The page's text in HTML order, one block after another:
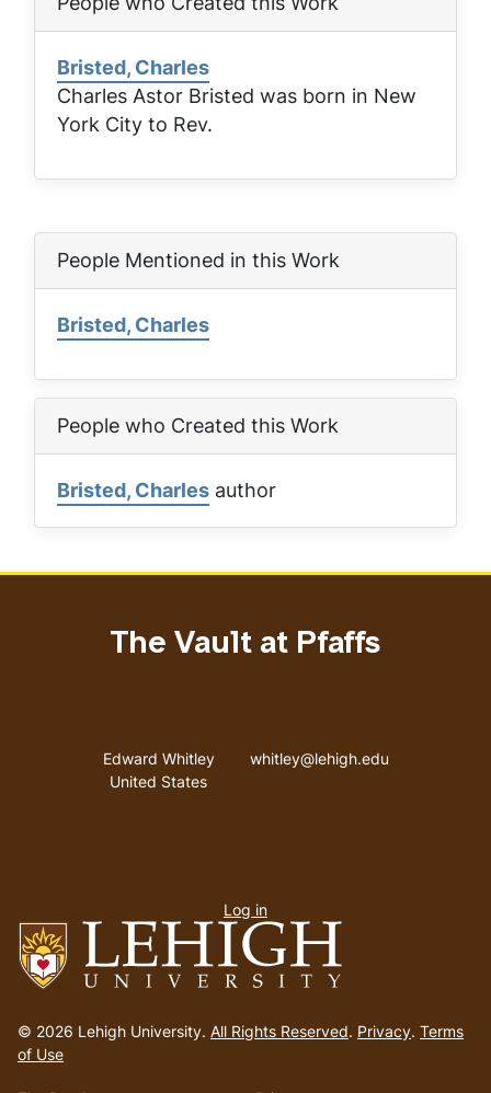
Bristed, Charles
Charles Astor Bristed was born in New
York City to Rev.
People Mentioned in this Work
Bristed, Charles
People who Created this Work
Bristed, Charles author
to
homepage
© 2026 Lehigh University. All Rights Reserved. Privacy. Terms
of Use
The Vault at Pfaffs
Address
Edward Whitley
United States
Email address
whitley@lehigh.edu
menu
Log in